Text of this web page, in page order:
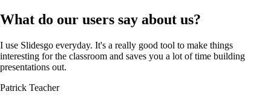
What do our users say about us?
I use Slidesgo everyday. It's a really good tool to make things
interesting for the classroom and saves you a lot of time building
presentations out.
Patrick Teacher